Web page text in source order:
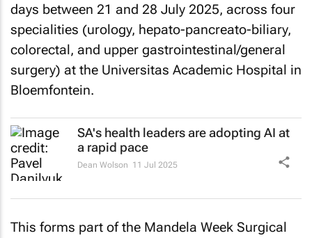
days between 21 and 28 July 2025, across four
specialities (urology, hepato-pancreato-biliary,
colorectal, and upper gastrointestinal/general
surgery) at the Universitas Academic Hospital in
Bloemfontein.
SA's health leaders are adopting AI at
a rapid pace
Dean Wolson 11 Jul 2025
This forms part of the Mandela Week Surgical